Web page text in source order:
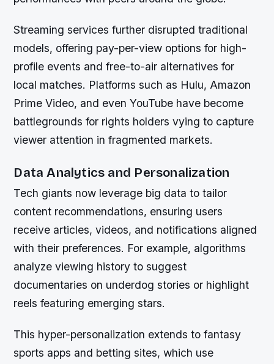
Streaming services further disrupted traditional
models, offering pay-per-view options for high-
profile events and free-to-air alternatives for
local matches. Platforms such as Hulu, Amazon
Prime Video, and even YouTube have become
battlegrounds for rights holders vying to capture
viewer attention in fragmented markets.
Data Analytics and Personalization
Tech giants now leverage big data to tailor
content recommendations, ensuring users
receive articles, videos, and notifications aligned
with their preferences. For example, algorithms
analyze viewing history to suggest
documentaries on underdog stories or highlight
reels featuring emerging stars.
This hyper-personalization extends to fantasy
sports apps and betting sites, which use